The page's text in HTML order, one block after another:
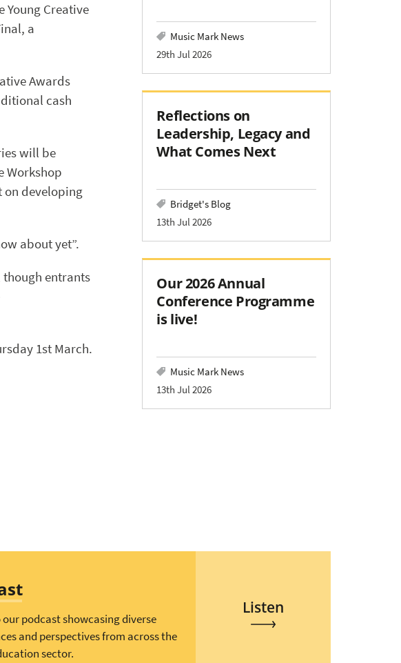
Young Creative
a
Awards
cash
will be
Workshop
developing
about yet”.
though entrants
1st March.
Music Mark News
29th Jul 2026
Reflections on
Leadership, Legacy and
What Comes Next
Bridget's Blog
13th Jul 2026
Our 2026 Annual
Conference Programme
is live!
Music Mark News
13th Jul 2026
our podcast showcasing diverse
and perspectives from across the
sector.
Listen